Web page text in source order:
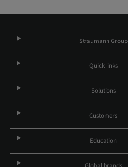
Straumann Group
Quick links
Solutions
Customers
Education